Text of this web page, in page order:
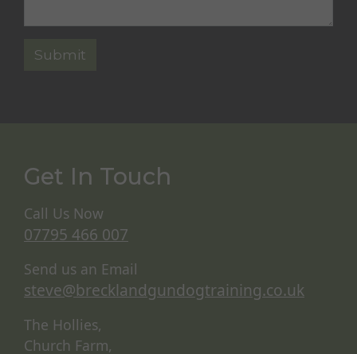
Get In Touch
Call Us Now
07795 466 007
Send us an Email
steve@brecklandgundogtraining.co.uk
The Hollies,
Church Farm,